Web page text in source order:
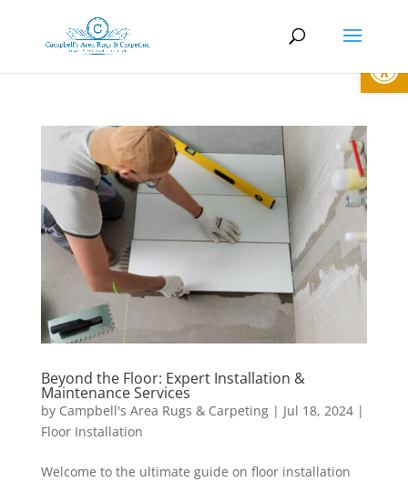
Beyond the Floor: Expert Installation &
Maintenance Services
by Campbell's Area Rugs & Carpeting| Jul 18, 2024|
Floor Installation
Welcome to the ultimate guide on floor installation